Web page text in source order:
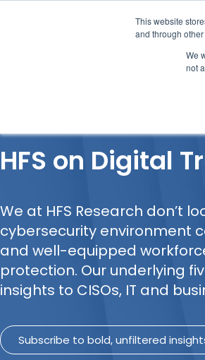
This website
and through
We
not
HFS on Digital
We at HFS Research don’t
cybersecurity environment
and well-equipped
protection. Our underlying
insights to CISOs, IT and
Subscribe to bold, unfiltered